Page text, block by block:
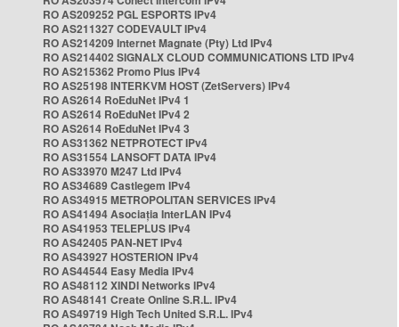
RO AS209252 PGL ESPORTS IPv4
RO AS211327 CODEVAULT IPv4
RO AS214209 Internet Magnate (Pty) Ltd IPv4
RO AS214402 SIGNALX CLOUD COMMUNICATIONS LTD IPv4
RO AS215362 Promo Plus IPv4
RO AS25198 INTERKVM HOST (ZetServers) IPv4
RO AS2614 RoEduNet IPv4 1
RO AS2614 RoEduNet IPv4 2
RO AS2614 RoEduNet IPv4 3
RO AS31362 NETPROTECT IPv4
RO AS31554 LANSOFT DATA IPv4
RO AS33970 M247 Ltd IPv4
RO AS34689 Castlegem IPv4
RO AS34915 METROPOLITAN SERVICES IPv4
RO AS41494 Asociația InterLAN IPv4
RO AS41953 TELEPLUS IPv4
RO AS42405 PAN-NET IPv4
RO AS43927 HOSTERION IPv4
RO AS44544 Easy Media IPv4
RO AS48112 XINDI Networks IPv4
RO AS48141 Create Online S.R.L. IPv4
RO AS49719 High Tech United S.R.L. IPv4